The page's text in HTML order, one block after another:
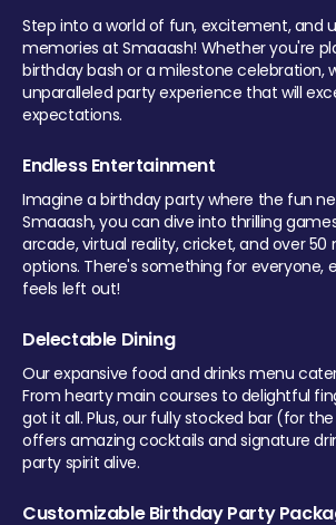
Step into a world of fun, excitement, and
memories at Smaaash! Whether you're
birthday bash or a milestone celebration,
unparalleled party experience that will
expectations.
Endless Entertainment
Imagine a birthday party where the fun
Smaaash, you can dive into thrilling
arcade, virtual reality, cricket, and over 50
options. There's something for everyone,
feels left out!
Delectable Dining
Our expansive food and drinks menu
From hearty main courses to delightful
got it all. Plus, our fully stocked bar (for
offers amazing cocktails and signature
party spirit alive.
Customizable Birthday Party